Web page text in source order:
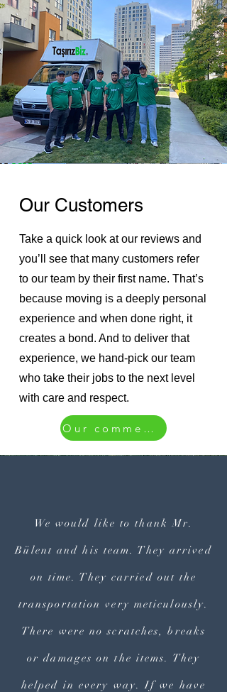
Our Customers
Take a quick look at our reviews and
you’ll see that many customers refer
to our team by their first name. That’s
because moving is a deeply personal
experience and when done right, it
creates a bond. And to deliver that
experience, we hand-pick our team
who take their jobs to the next level
with care and respect.
Our comments
We would like to thank Mr.
Bülent and his team. They arrived
on time. They carried out the
transportation very meticulously.
There were no scratches, breaks
or damages on the items. They
helped in every way. If we have